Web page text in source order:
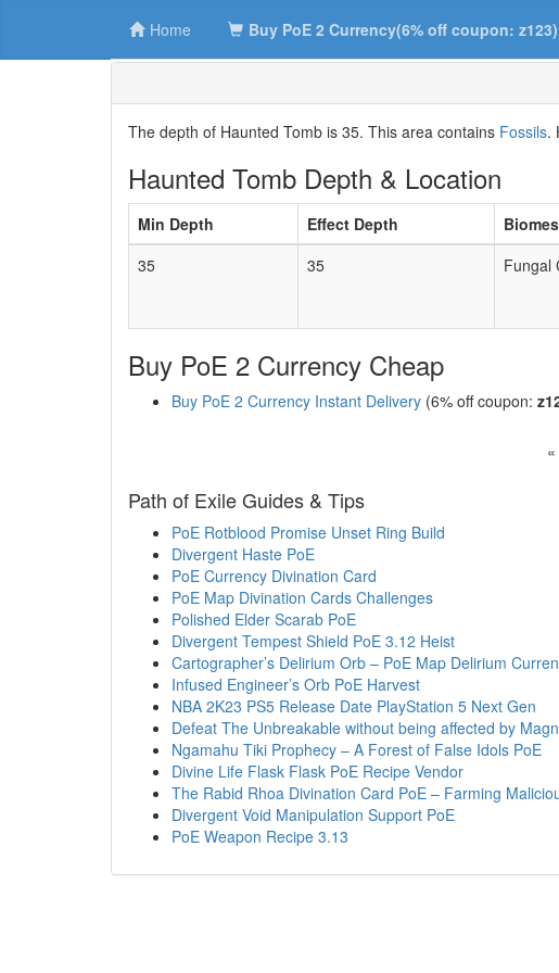
Home Buy PoE 2 Currency(6% off coupon: z123)
The depth of Haunted Tomb is 35. This area contains Fossils.
Haunted Tomb Depth & Location
Min Depth Effect Depth Biomes
35
35 Fungal
Buy PoE 2 Currency Cheap
Buy PoE 2 Currency Instant Delivery (6% off coupon:
«
Path of Exile Guides & Tips
PoE Rotblood Promise Unset Ring Build
Divergent Haste PoE
PoE Currency Divination Card
PoE Map Divination Cards Challenges
Polished Elder Scarab PoE
Divergent Tempest Shield PoE 3.12 Heist
Cartographer’s Delirium Orb – PoE Map Delirium
Infused Engineer’s Orb PoE Harvest
NBA 2K23 PS5 Release Date PlayStation 5 Next Gen
Defeat The Unbreakable without being affected by
Ngamahu Tiki Prophecy – A Forest of False Idols PoE
Divine Life Flask Flask PoE Recipe Vendor
The Rabid Rhoa Divination Card PoE – Farming
Divergent Void Manipulation Support PoE
PoE Weapon Recipe 3.13